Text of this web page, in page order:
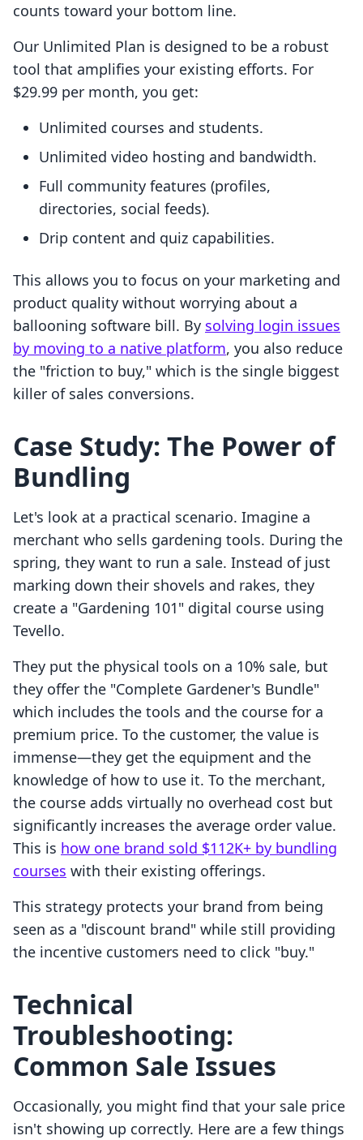
counts toward your bottom line.
Our Unlimited Plan is designed to be a robust
tool that amplifies your existing efforts. For
$29.99 per month, you get:
Unlimited courses and students.
Unlimited video hosting and bandwidth.
Full community features (profiles,
directories, social feeds).
Drip content and quiz capabilities.
This allows you to focus on your marketing and
product quality without worrying about a
ballooning software bill. By solving login issues
by moving to a native platform, you also reduce
the "friction to buy," which is the single biggest
killer of sales conversions.
Case Study: The Power of
Bundling
Let's look at a practical scenario. Imagine a
merchant who sells gardening tools. During the
spring, they want to run a sale. Instead of just
marking down their shovels and rakes, they
create a "Gardening 101" digital course using
Tevello.
They put the physical tools on a 10% sale, but
they offer the "Complete Gardener's Bundle"
which includes the tools and the course for a
premium price. To the customer, the value is
immense—they get the equipment and the
knowledge of how to use it. To the merchant,
the course adds virtually no overhead cost but
significantly increases the average order value.
This is how one brand sold $112K+ by bundling
courses with their existing offerings.
This strategy protects your brand from being
seen as a "discount brand" while still providing
the incentive customers need to click "buy."
Technical
Troubleshooting:
Common Sale Issues
Occasionally, you might find that your sale price
isn't showing up correctly. Here are a few things